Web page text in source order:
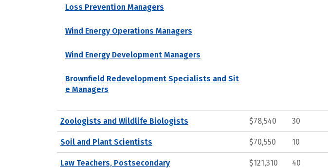
Loss Prevention Managers
Wind Energy Operations Managers
Wind Energy Development Managers
Brownfield Redevelopment Specialists and Sit
e Managers
Zoologists and Wildlife Biologists $78,540 30
Soil and Plant Scientists $70,550 10
Law Teachers, Postsecondary $121,310 40